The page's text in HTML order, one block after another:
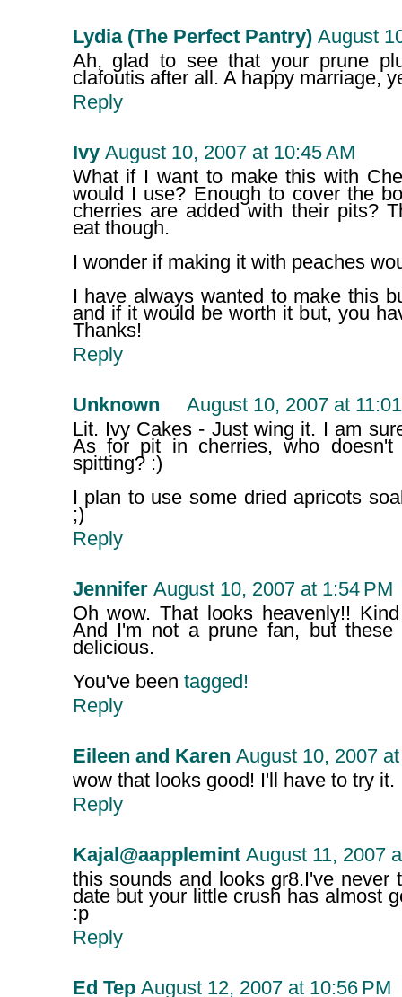
Lydia (The Perfect Pantry) August
Ah, glad to see that your prune
clafoutis after all. A happy marriage,
Reply
Ivy August 10, 2007 at 10:45 AM
What if I want to make this with
would I use? Enough to cover the
cherries are added with their pits?
eat though.
I wonder if making it with peaches
I have always wanted to make this
and if it would be worth it but, you
Thanks!
Reply
Unknown
August 10, 2007 at
Lit. Ivy Cakes - Just wing it. I am
As for pit in cherries, who
spitting? :)
I plan to use some dried apricots
;)
Reply
Jennifer August 10, 2007 at 1:54 PM
Oh wow. That looks heavenly!!
And I'm not a prune fan, but these
delicious.
You've been tagged!
Reply
Eileen and Karen August 10, 2007
wow that looks good! I'll have to try it.
Reply
Kajal@aapplemint August 11, 2007
this sounds and looks gr8.I've never
date but your little crush has almost
:p
Reply
Ed Tep August 12, 2007 at 10:56 PM